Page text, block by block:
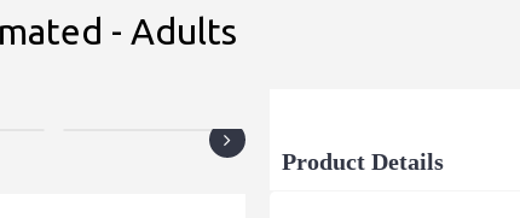
- Adults
Product Details